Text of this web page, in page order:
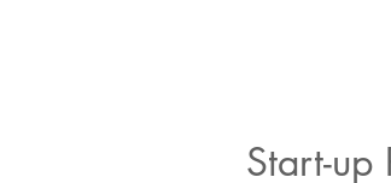
Start-up